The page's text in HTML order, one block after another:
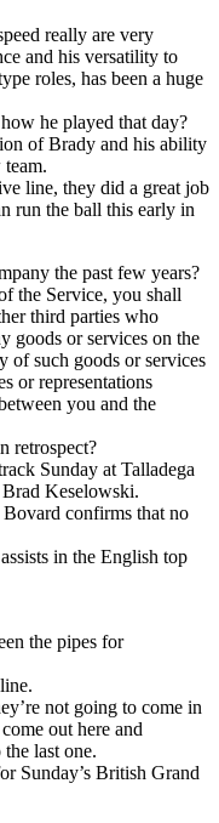
really are very
and his versatility to
roles, has been a huge
he played that day?
of Brady and his ability
line, they did a great job
run the ball this early in
the past few years?
the Service, you shall
third parties who
goods or services on the
of such goods or services
or representations
you and the
retrospect?
Sunday at Talladega
Brad Keselowski.
confirms that no
in the English top
the pipes for
not going to come in
out here and
last one.
Sunday’s British Grand